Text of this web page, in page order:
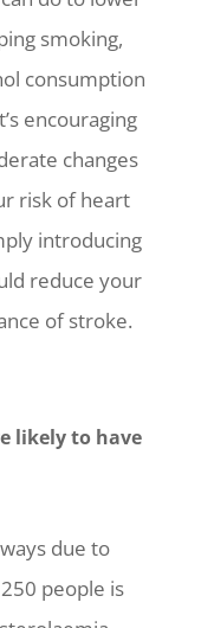
smoking,
consumption
encouraging
changes
risk of heart
introducing
reduce your
of stroke.
likely to have
due to
people is